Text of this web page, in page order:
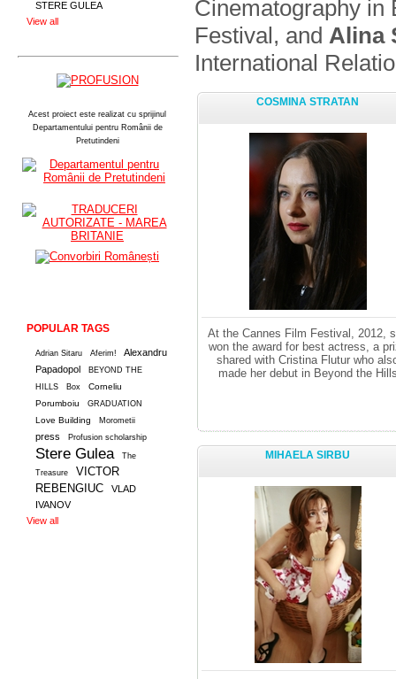
STERE GULEA
View all
Acest proiect este realizat cu sprijinul
Departamentului pentru Românii de
Pretutindeni
POPULAR TAGS
Adrian Sitaru Aferim!
Alexandru
Papadopol
BEYOND THE
HILLS
Box
Corneliu
Porumboiu
GRADUATION
Love Building Morometii
press Profusion scholarship
Stere Gulea
The
Treasure
VICTOR
REBENGIUC
VLAD
IVANOV
View all
Cinematography in
Festival, and Alina
International
COSMINA STRATAN
At the Cannes Film Festival, 2012,
won the award for best actress, a
shared with Cristina Flutur who
made her debut in Beyond the
MIHAELA SIRBU